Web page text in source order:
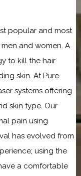
popular and most
and women. A
to kill the hair
skin. At Pure
systems offering
skin type. Our
pain using
has evolved from
using the
a comfortable